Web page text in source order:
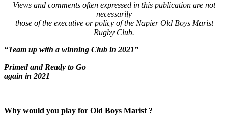
Views and comments often expressed in this publication are not
necessarily
those of the executive or policy of the Napier Old Boys Marist
Rugby Club.
“Team up with a winning Club in 2021”
Primed and Ready to Go
again in 2021
Why would you play for Old Boys Marist ?